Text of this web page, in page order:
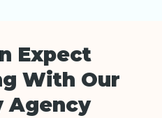
Expect
With Our
Agency